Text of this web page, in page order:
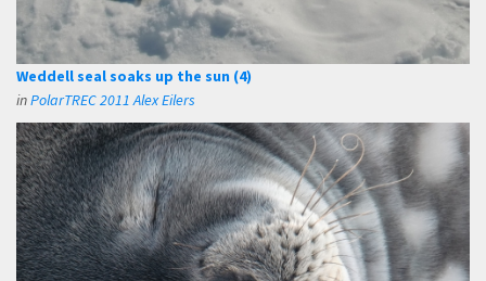
Weddell seal soaks up the sun (4)
inPolarTREC 2011 Alex Eilers